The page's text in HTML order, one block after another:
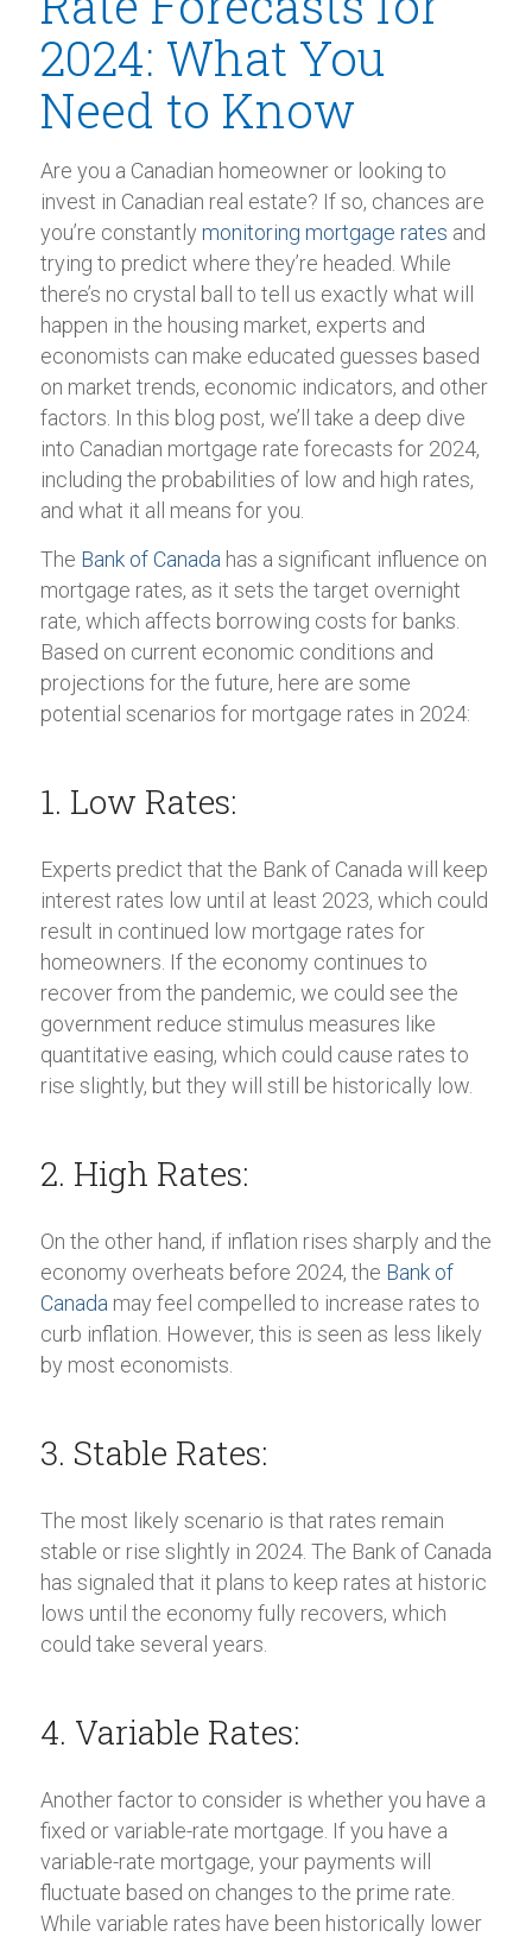
2024: What You
Need to Know
Are you a Canadian homeowner or looking to
invest in Canadian real estate? If so, chances are
you’re constantly monitoring mortgage rates and
trying to predict where they’re headed. While
there’s no crystal ball to tell us exactly what will
happen in the housing market, experts and
economists can make educated guesses based
on market trends, economic indicators, and other
factors. In this blog post, we’ll take a deep dive
into Canadian mortgage rate forecasts for 2024,
including the probabilities of low and high rates,
and what it all means for you.
The Bank of Canada has a significant influence on
mortgage rates, as it sets the target overnight
rate, which affects borrowing costs for banks.
Based on current economic conditions and
projections for the future, here are some
potential scenarios for mortgage rates in 2024:
1. Low Rates:
Experts predict that the Bank of Canada will keep
interest rates low until at least 2023, which could
result in continued low mortgage rates for
homeowners. If the economy continues to
recover from the pandemic, we could see the
government reduce stimulus measures like
quantitative easing, which could cause rates to
rise slightly, but they will still be historically low.
2. High Rates:
On the other hand, if inflation rises sharply and the
economy overheats before 2024, the Bank of
Canada may feel compelled to increase rates to
curb inflation. However, this is seen as less likely
by most economists.
3. Stable Rates:
The most likely scenario is that rates remain
stable or rise slightly in 2024. The Bank of Canada
has signaled that it plans to keep rates at historic
lows until the economy fully recovers, which
could take several years.
4. Variable Rates:
Another factor to consider is whether you have a
fixed or variable-rate mortgage. If you have a
variable-rate mortgage, your payments will
fluctuate based on changes to the prime rate.
While variable rates have been historically lower